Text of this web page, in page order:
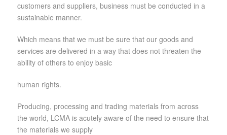
customers and suppliers, business must be conducted in a
sustainable manner.
Which means that we must be sure that our goods and
services are delivered in a way that does not threaten the
ability of others to enjoy basic
human rights.
Producing, processing and trading materials from across
the world, LCMA is acutely aware of the need to ensure that
the materials we supply